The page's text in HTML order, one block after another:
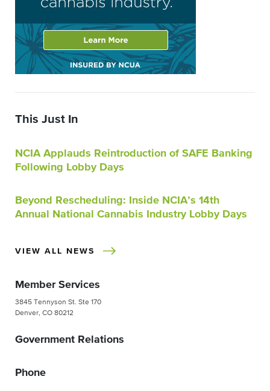
This Just In
NCIA Applauds Reintroduction of SAFE Banking
Following Lobby Days
Beyond Rescheduling: Inside NCIA’s 14th
Annual National Cannabis Industry Lobby Days
VIEW ALL NEWS
Member Services
3845 Tennyson St. Ste 170
Denver, CO 80212
Government Relations
Phone